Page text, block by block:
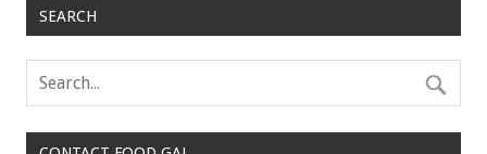
SEARCH